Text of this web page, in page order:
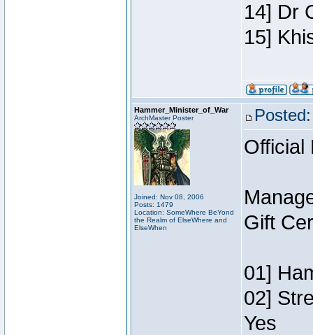
14] Dr
15]
Hammer_Minister_of_War
ArchMaster Poster
Joined: Nov 08, 2006
Posts: 1479
Location: SomeWhere BeYond
the Realm of ElseWhere and
ElseWhen
Official
Gift
01]
02]
Yes